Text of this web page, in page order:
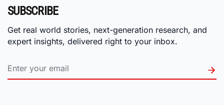
SUBSCRIBE
Get real world stories, next-generation research, and
expert insights, delivered right to your inbox.